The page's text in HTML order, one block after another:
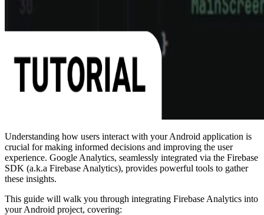
Understanding how users interact with your Android application is
crucial for making informed decisions and improving the user
experience. Google Analytics, seamlessly integrated via the Firebase
SDK (a.k.a Firebase Analytics), provides powerful tools to gather
these insights.
This guide will walk you through integrating Firebase Analytics into
your Android project, covering: